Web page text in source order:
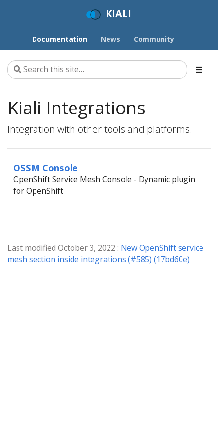
KIALI
Documentation News Community
Kiali Integrations
Integration with other tools and platforms.
OSSM Console
OpenShift Service Mesh Console - Dynamic plugin
for OpenShift
Last modified October 3, 2022 : New OpenShift service
mesh section inside integrations (#585) (17bd60e)